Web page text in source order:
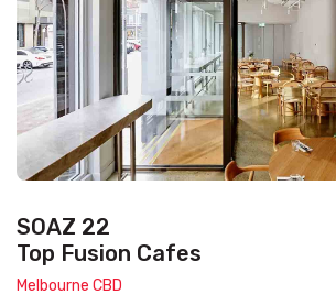
SOAZ 22
Top Fusion Cafes
Melbourne CBD